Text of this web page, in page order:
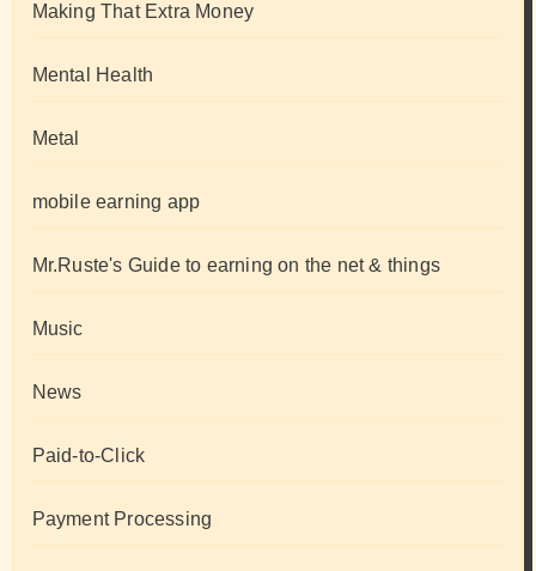
Making That Extra Money
Mental Health
Metal
mobile earning app
Mr.Ruste's Guide to earning on the net & things
Music
News
Paid-to-Click
Payment Processing